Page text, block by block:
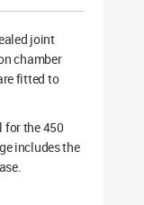
joint
chamber
fitted to
for the 450
includes the